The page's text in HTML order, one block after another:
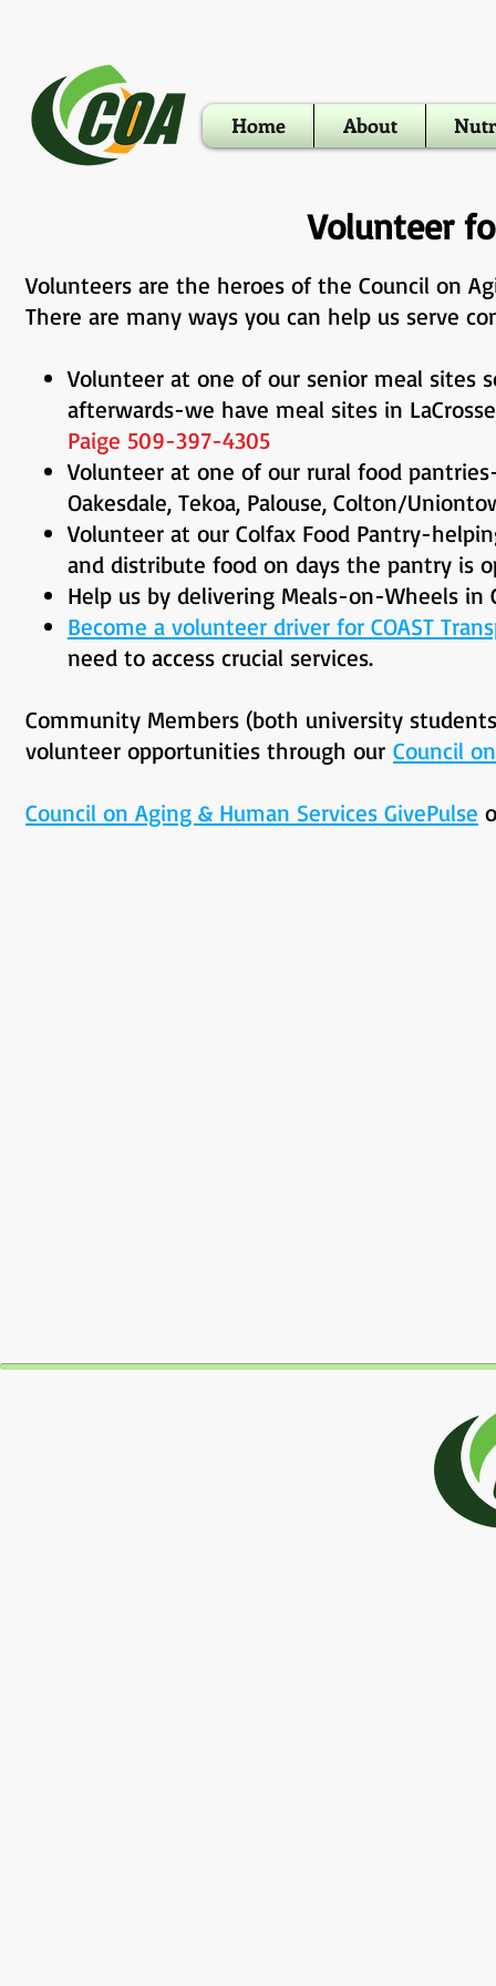
Home About
Volunteer
Volunteers are the heroes of the Council on
There are many ways you can help us serve
Volunteer at one of our senior meal sites
afterwards-we have meal sites in
Paige 509-397-4305
Volunteer at one of our rural food
Oakesdale, Tekoa, Palouse, Colton/
Volunteer at our Colfax Food Pantry-
and distribute food on days the pantry is
Help us by delivering Meals-on-Wheels in
Become a volunteer driver for COAST
need to access crucial services.
Community Members (both university
volunteer opportunities through our Council
Council on Aging & Human Services GivePulse